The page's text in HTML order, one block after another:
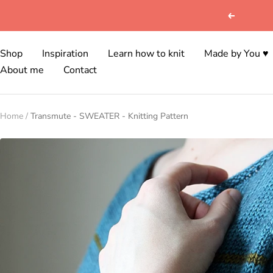
Previous
Shop Inspiration Learn how to knit
Made by You ♥
About me
Contact
Home Transmute - SWEATER - Knitting Pattern